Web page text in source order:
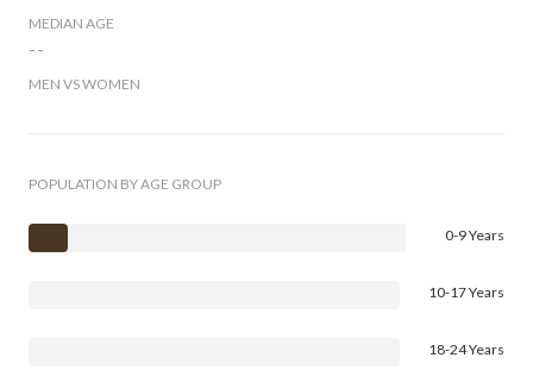
MEDIAN AGE
--
MEN VS WOMEN
POPULATION BY AGE GROUP
0-9 Years
10-17 Years
18-24 Years